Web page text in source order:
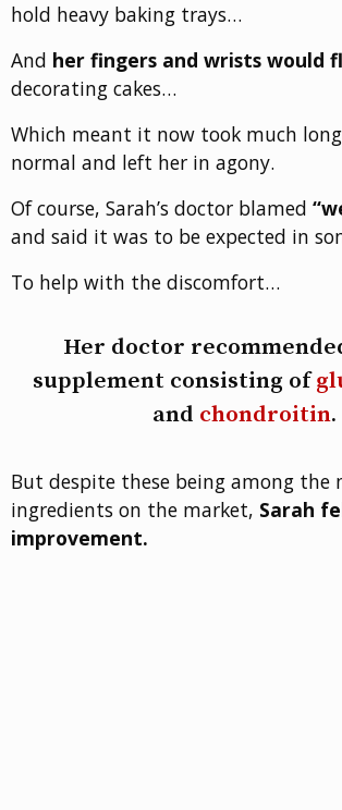
hold heavy baking trays…
And her fingers and wrists would
decorating cakes…
Which meant it now took much
normal and left her in agony.
Of course, Sarah’s doctor blamed
and said it was to be expected in
To help with the discomfort…
Her doctor
supplement consisting of
and chondroitin.
But despite these being among the
ingredients on the market, Sarah
improvement.